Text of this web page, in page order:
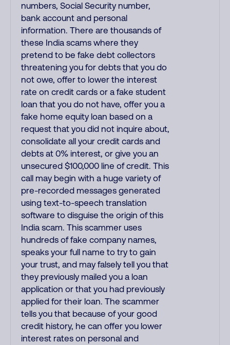
numbers, Social Security number,
bank account and personal
information. There are thousands of
these India scams where they
pretend to be fake debt collectors
threatening you for debts that you do
not owe, offer to lower the interest
rate on credit cards or a fake student
loan that you do not have, offer you a
fake home equity loan based on a
request that you did not inquire about,
consolidate all your credit cards and
debts at 0% interest, or give you an
unsecured $100,000 line of credit. This
call may begin with a huge variety of
pre-recorded messages generated
using text-to-speech translation
software to disguise the origin of this
India scam. This scammer uses
hundreds of fake company names,
speaks your full name to try to gain
your trust, and may falsely tell you that
they previously mailed you a loan
application or that you had previously
applied for their loan. The scammer
tells you that because of your good
credit history, he can offer you lower
interest rates on personal and